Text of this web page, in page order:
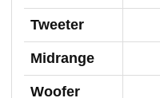
Tweeter
Midrange
Woofer